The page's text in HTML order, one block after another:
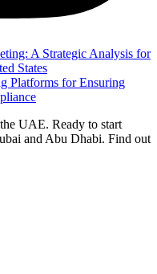
A Strategic Analysis for
States
Platforms for Ensuring
UAE. Ready to start
and Abu Dhabi. Find out